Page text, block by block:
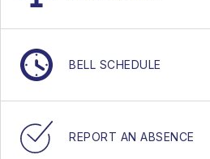
BELL SCHEDULE
REPORT AN ABSENCE